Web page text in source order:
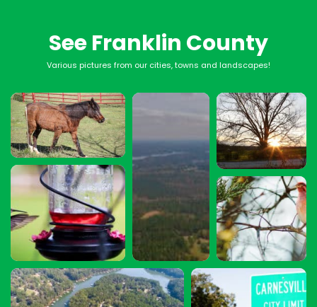
See Franklin County
Various pictures from our cities, towns and landscapes!